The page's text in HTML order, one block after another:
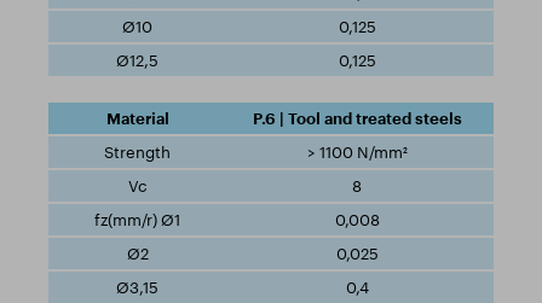
0,125
0,125
P.6 | Tool and treated steels
> 1100 N/mm²
8
0,008
0,025
0,4